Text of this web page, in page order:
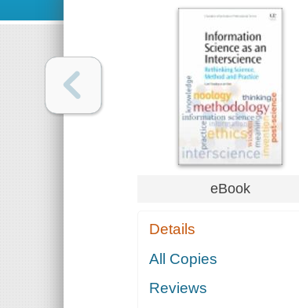
eBook
Details
All Copies
Reviews